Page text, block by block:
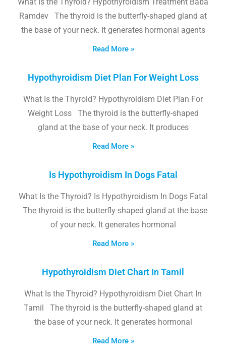
Ramdev The thyroid is the butterfly-shaped gland at
the base of your neck. It generates hormonal agents
Read More »
Hypothyroidism Diet Plan For Weight Loss
What Is the Thyroid? Hypothyroidism Diet Plan For
Weight Loss The thyroid is the butterfly-shaped
gland at the base of your neck. It produces
Read More »
Is Hypothyroidism In Dogs Fatal
What Is the Thyroid? Is Hypothyroidism In Dogs Fatal
The thyroid is the butterfly-shaped gland at the base
of your neck. It generates hormonal
Read More »
Hypothyroidism Diet Chart In Tamil
What Is the Thyroid? Hypothyroidism Diet Chart In
Tamil The thyroid is the butterfly-shaped gland at
the base of your neck. It generates hormonal
Read More »